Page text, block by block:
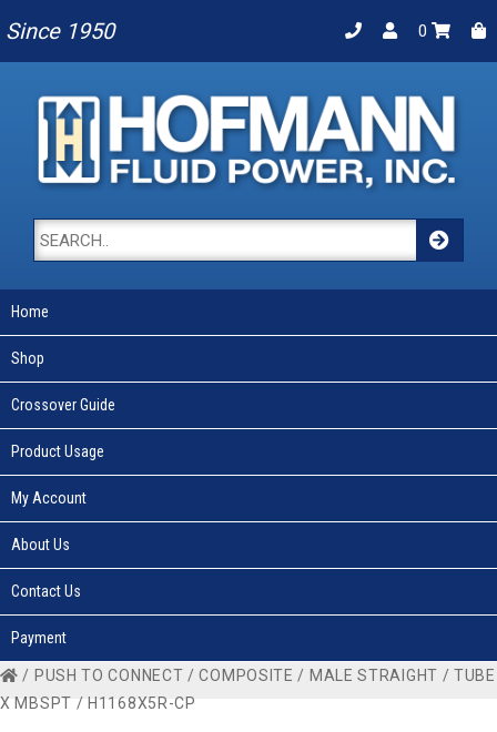
Since 1950 0
Home
Shop
Crossover Guide
Product Usage
My Account
About Us
Contact Us
Payment
/ PUSH TO CONNECT /COMPOSITE / MALE STRAIGHT /TUBE
X MBSPT / H1168X5R-CP